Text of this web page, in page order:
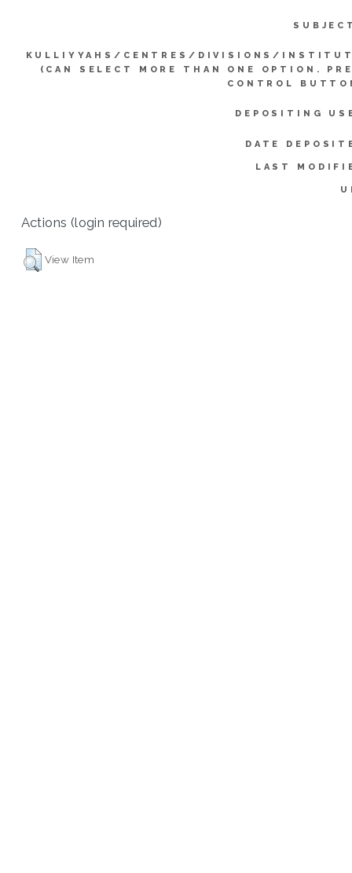
KULLIYYAHS/CENTRES/DIVISIONS/
(CAN SELECT MORE THAN ONE OPTION.
CONTROL
DEPOSITING
DATE
LAST
Actions (login required)
View Item